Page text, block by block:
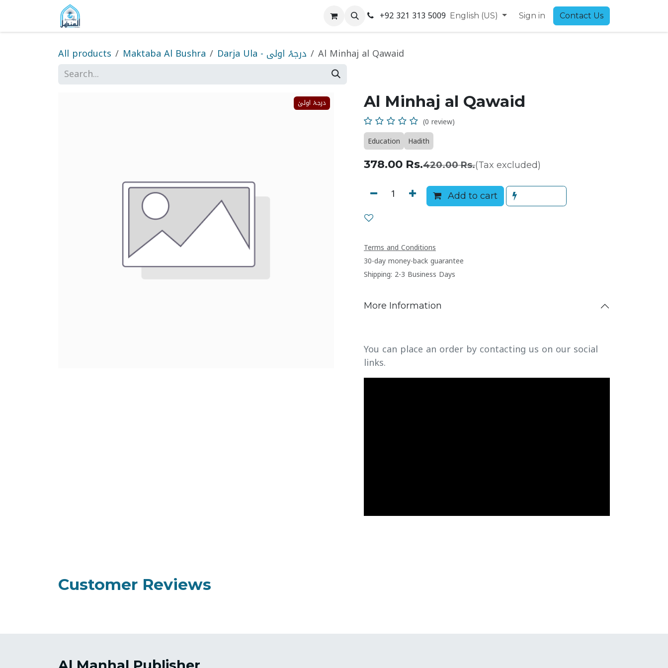
Skip to Content
+92 321 313 5009 English (US) Sign in Contact Us
All products Maktaba Al Bushra Darja Ula - درجۂ اولی Al Minhaj al Qawaid
درجۂ اولیٰ Al Minhaj al Qawaid
(0 review)
Education
Hadith
378.00 Rs.420.00Rs.(Tax excluded)
Add to cart
Terms and Conditions
30-day money-back guarantee
Shipping: 2-3 Business Days
More Information
You can place an order by contacting us on our social
links.
Customer Reviews